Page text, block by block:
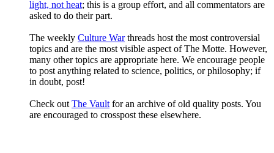
light, not heat; this is a group effort, and all commentators are
asked to do their part.
The weekly Culture Warthreads host the most controversial
topics and are the most visible aspect of The Motte. However,
many other topics are appropriate here. We encourage people
to post anything related to science, politics, or philosophy; if
in doubt, post!
Check out The Vault for an archive of old quality posts. You
are encouraged to crosspost these elsewhere.